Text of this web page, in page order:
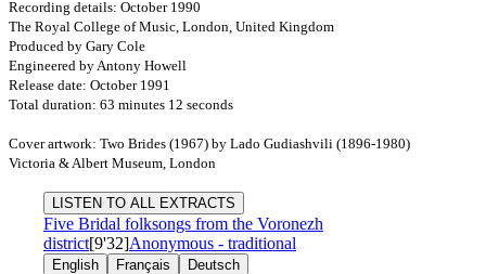
Recording details: October 1990
The Royal College of Music, London, United Kingdom
Produced by Gary Cole
Engineered by Antony Howell
Release date: October 1991
Total duration: 63 minutes 12 seconds
Cover artwork: Two Brides (1967) by Lado Gudiashvili (1896-1980)
Victoria & Albert Museum, London
LISTEN TO ALL EXTRACTS
Five Bridal folksongs from the Voronezh
district[9'32]Anonymous - traditional
English Français Deutsch